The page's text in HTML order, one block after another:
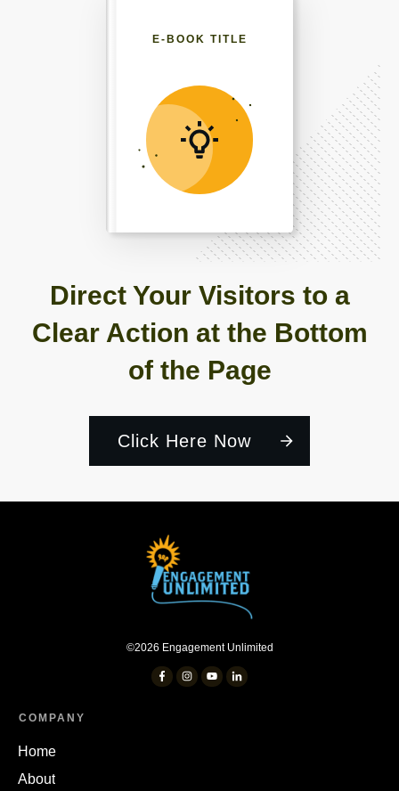
Direct Your Visitors to a
Clear Action at the Bottom
of the Page
Click Here Now
E-BOOK TITLE
©2026 Engagement Unlimited
COMPANY
Home
About